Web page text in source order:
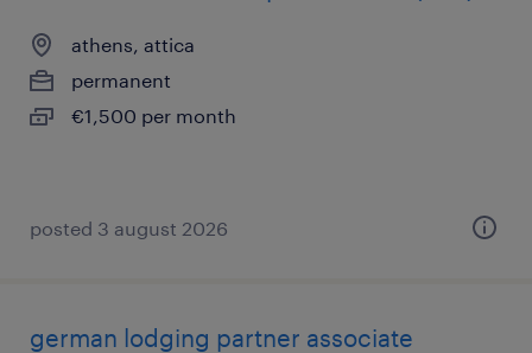
athens, attica
permanent
€1,500 per month
posted 3 august 2026
german lodging partner associate